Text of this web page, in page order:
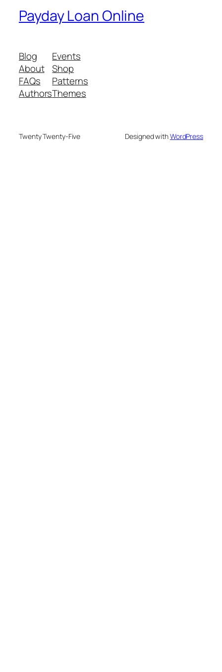
Payday Loan Online
Blog
About
FAQs
Authors
Events
Shop
Patterns
Themes
Twenty Twenty-Five Designed withWordPress